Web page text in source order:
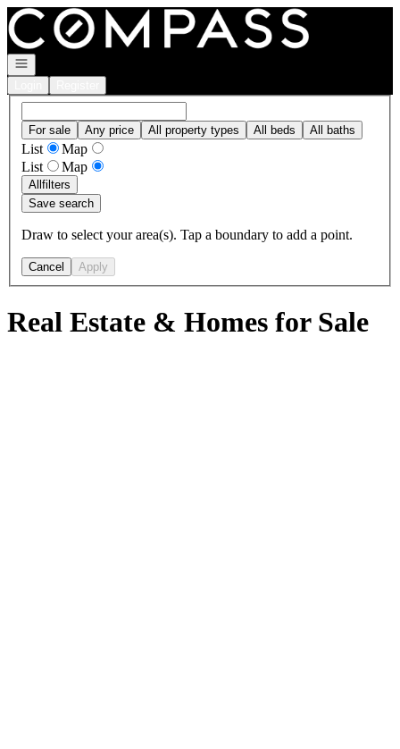
Go to: Homepage
Open navigation
For sale Any price All property types All beds All baths
List
Map
List
Map
Allfilters
Save search
Draw to select your area(s). Tap a boundary to add a point.
Cancel Apply
Real Estate & Homes for Sale